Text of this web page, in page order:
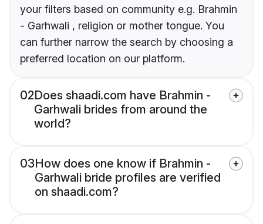
your filters based on community e.g. Brahmin
- Garhwali , religion or mother tongue. You
can further narrow the search by choosing a
preferred location on our platform.
02Does shaadi.com have Brahmin -
Garhwali brides from around the
world?
03How does one know if Brahmin -
Garhwali bride profiles are verified
on shaadi.com?